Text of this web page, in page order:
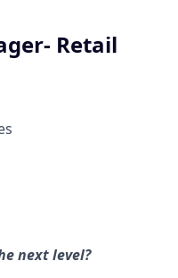
Retail
next level?